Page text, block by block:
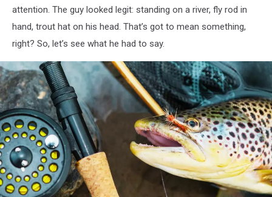
attention. The guy looked legit: standing on a river, fly rod in
hand, trout hat on his head. That’s got to mean something,
right? So, let’s see what he had to say.